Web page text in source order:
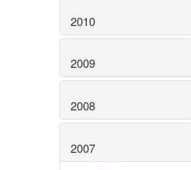
2010
2009
2008
2007